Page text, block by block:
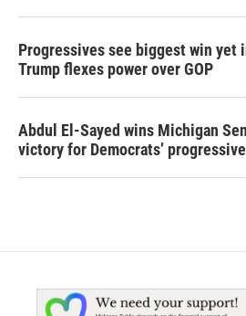
Progressives see biggest win yet
Trump flexes power over GOP
Abdul El-Sayed wins Michigan
victory for Democrats’